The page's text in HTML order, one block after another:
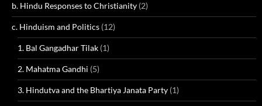
b. Hindu Responses to Christianity (2)
c. Hinduism and Politics (12)
1. Bal Gangadhar Tilak (1)
2. Mahatma Gandhi (5)
3. Hindutva and the Bhartiya Janata Party (1)